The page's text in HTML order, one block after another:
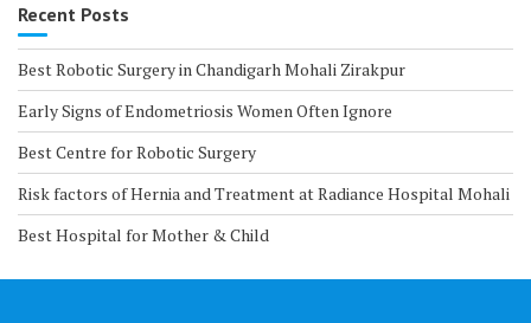
Recent Posts
Best Robotic Surgery in Chandigarh Mohali Zirakpur
Early Signs of Endometriosis Women Often Ignore
Best Centre for Robotic Surgery
Risk factors of Hernia and Treatment at Radiance Hospital Mohali
Best Hospital for Mother & Child